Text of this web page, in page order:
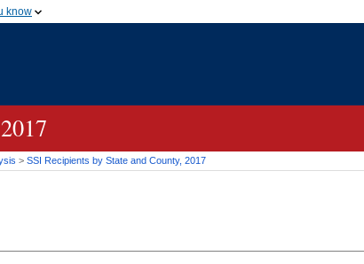
know
in
means you've
> SSI Recipients by State and County, 2017